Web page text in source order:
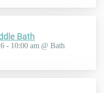
Bath
- 10:00 am @ Bath